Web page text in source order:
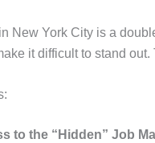
New York City is a
it difficult to stand out.
to the “Hidden” Job